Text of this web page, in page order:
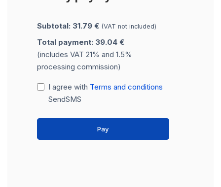
Subtotal: 31.79 € (VAT not included)
Total payment: 39.04 €
(includes VAT 21% and 1.5%
processing commission)
I agree with Terms and conditions
SendSMS
Pay